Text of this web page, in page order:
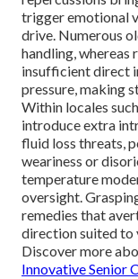
trigger emotional
drive. Numerous
handling, whereas
insufficient direct
pressure, making
Within locales
introduce extra
fluid loss threats,
weariness or
temperature
oversight.
remedies that
direction suited to
Discover more
Innovative Senior